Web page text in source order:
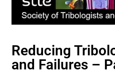
Reducing
and Failures –